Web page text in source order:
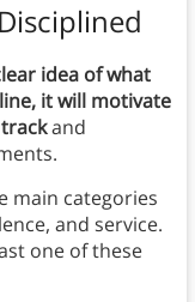
idea of what
it will motivate
and
main categories
and service.
one of these